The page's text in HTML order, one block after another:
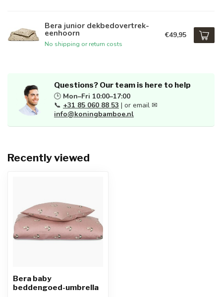
Bera junior dekbedovertrek-
eenhoorn
No shipping or return costs
€49,95
Questions? Our team is here to help
🕒 Mon–Fri 10:00–17:00
📞 +31 85 060 88 53 | or email ✉
info@koningbamboe.nl
Recently viewed
Bera baby
beddengoed-umbrella